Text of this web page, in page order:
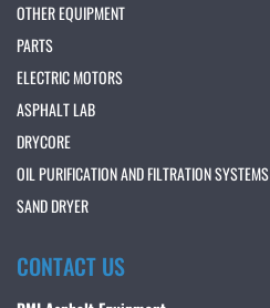
OTHER EQUIPMENT
PARTS
ELECTRIC MOTORS
ASPHALT LAB
DRYCORE
OIL PURIFICATION AND FILTRATION SYSTEMS
SAND DRYER
CONTACT US